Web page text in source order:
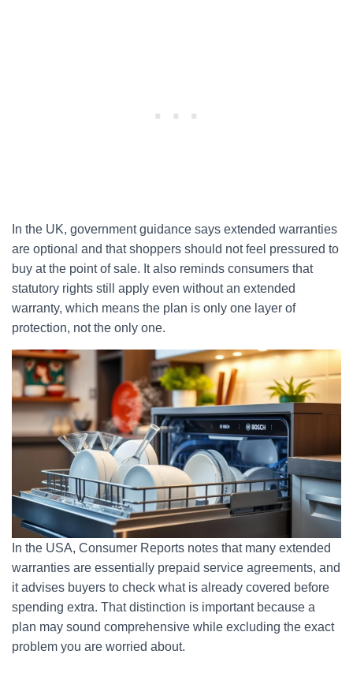
In the UK, government guidance says extended warranties
are optional and that shoppers should not feel pressured to
buy at the point of sale. It also reminds consumers that
statutory rights still apply even without an extended
warranty, which means the plan is only one layer of
protection, not the only one.
In the USA, Consumer Reports notes that many extended
warranties are essentially prepaid service agreements, and
it advises buyers to check what is already covered before
spending extra. That distinction is important because a
plan may sound comprehensive while excluding the exact
problem you are worried about.